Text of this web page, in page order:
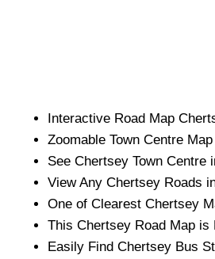
Interactive Road Map
Zoomable Town Centre Map
See Chertsey Town Centre
View Any Chertsey Roads
One of Clearest Chertsey
This Chertsey Road Map is
Easily Find Chertsey Bus